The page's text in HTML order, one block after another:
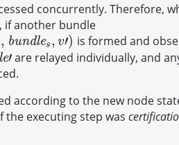
concurrently. Therefore,
, if another bundle
, bundles , v′)
l es,v′) is formed and
e′
e′ are relayed individually, and
according to the new node
the executing step was